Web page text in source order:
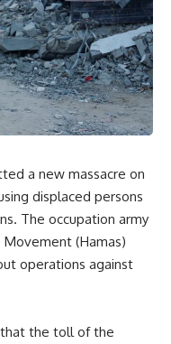
a new massacre on
displaced persons
The occupation army
(Hamas)
operations against
that the toll of the